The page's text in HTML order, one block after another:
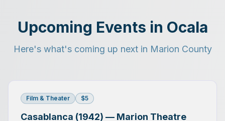
Upcoming Events in Ocala
Here's what's coming up next in Marion County
Film & Theater $5
Casablanca (1942) — Marion Theatre